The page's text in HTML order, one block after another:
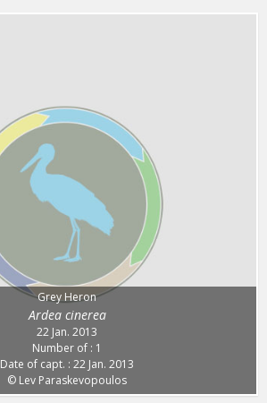
Grey Heron
Ardea cinerea
22 Jan. 2013
Number of : 1
Date of capt. : 22 Jan. 2013
© Lev Paraskevopoulos